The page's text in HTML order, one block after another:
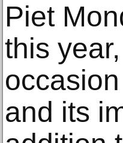
Piet
this
and its